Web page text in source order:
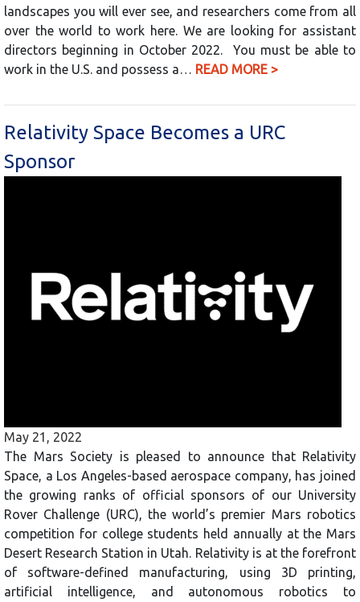
landscapes you will ever see, and researchers come from all
over the world to work here. We are looking for assistant
directors beginning in October 2022. You must be able to
work in the U.S. and possess a… READ MORE >
Relativity Space Becomes a URC
Sponsor
May 21, 2022
The Mars Society is pleased to announce that Relativity
Space, a Los Angeles-based aerospace company, has joined
the growing ranks of official sponsors of our University
Rover Challenge (URC), the world’s premier Mars robotics
competition for college students held annually at the Mars
Desert Research Station in Utah. Relativity is at the forefront
of software-defined manufacturing, using 3D printing,
artificial intelligence, and autonomous robotics to